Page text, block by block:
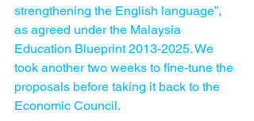
strengthening the English language”,
as agreed under the Malaysia
Education Blueprint 2013-2025. We
took another two weeks to fine-tune the
proposals before taking it back to the
Economic Council.